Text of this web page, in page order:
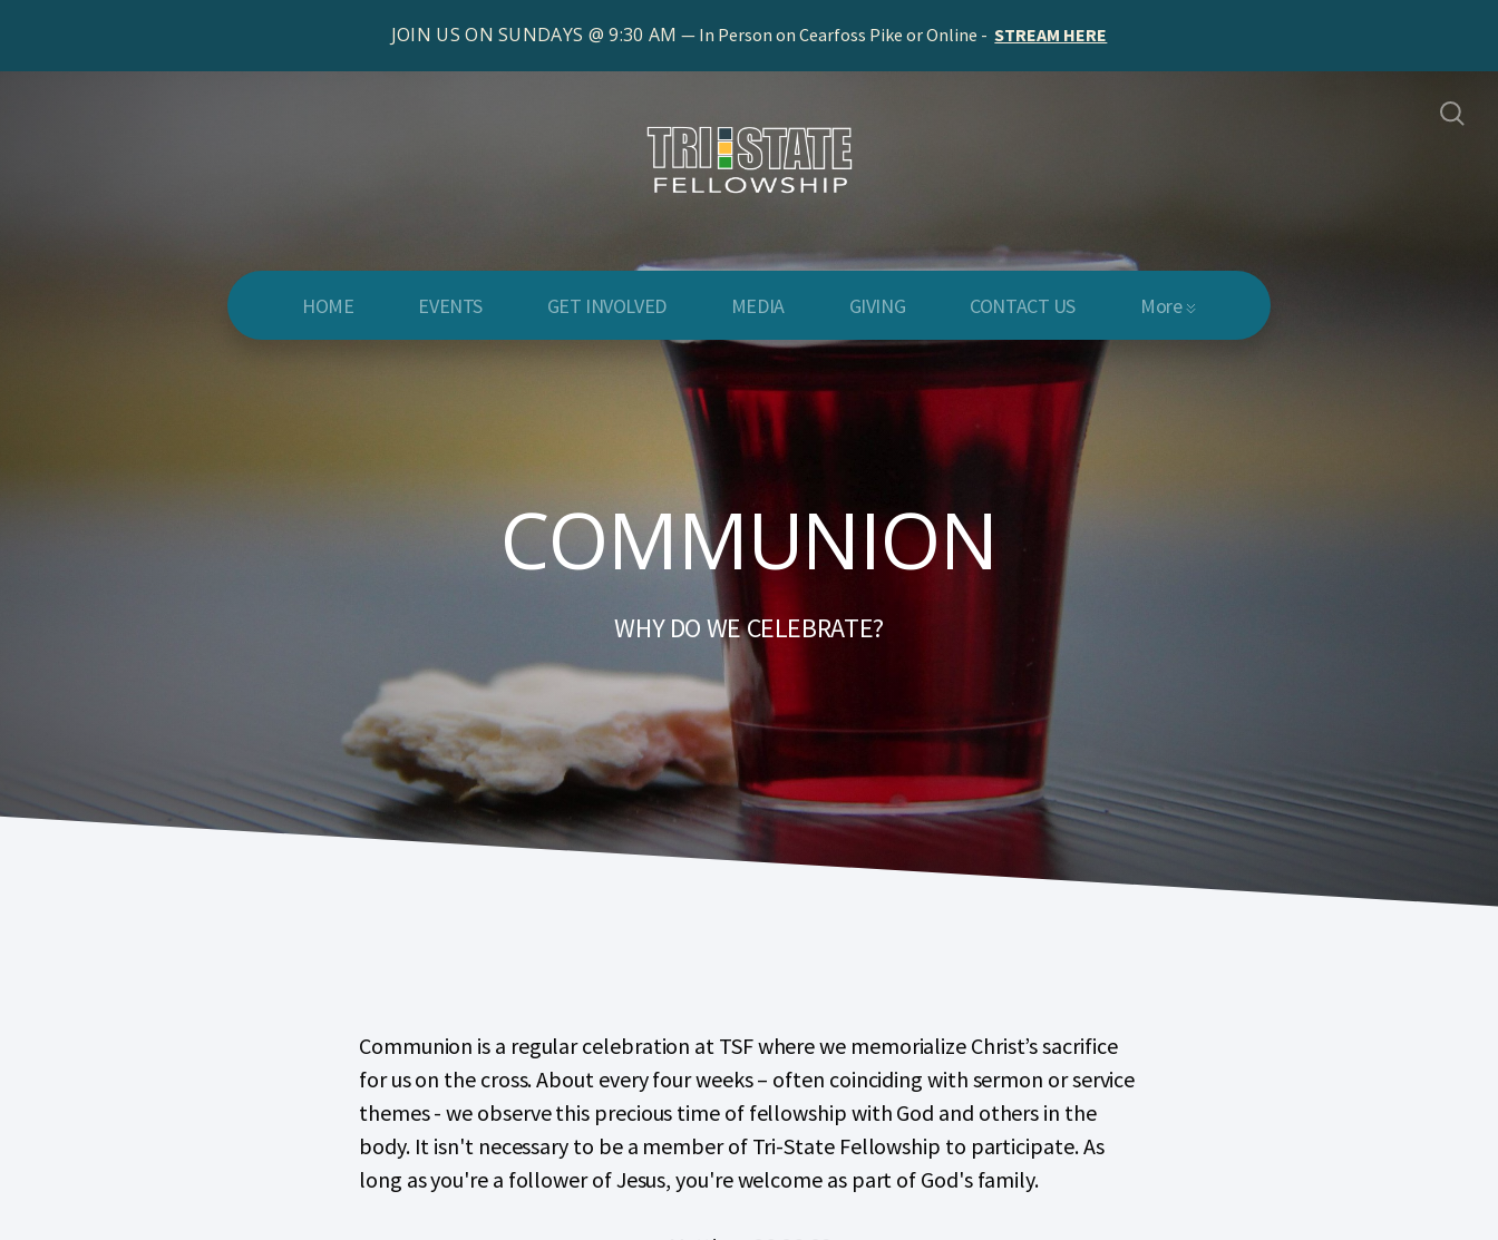
JOIN US ON SUNDAYS @ 9:30 AM In Person on Cearfoss Pike or Online - STREAM HERE
HOME EVENTS GET INVOLVED MEDIA GIVING CONTACT US More
COMMUNION
WHY DO WE CELEBRATE?
Communion is a regular celebration at TSF where we memorialize Christ’s sacrifice
for us on the cross. About every four weeks – often coinciding with sermon or service
themes - we observe this precious time of fellowship with God and others in the
body. It isn't necessary to be a member of Tri-State Fellowship to participate. As
long as you're a follower of Jesus, you're welcome as part of God's family.